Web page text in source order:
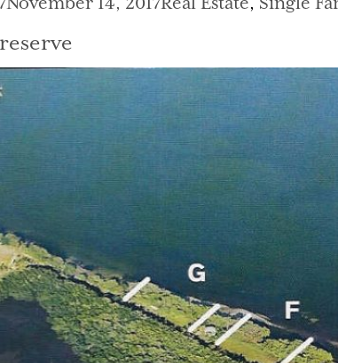
November 14, 2017Real Estate, Single